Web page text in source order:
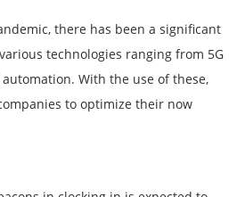
there has been a significant
technologies ranging from 5G
With the use of these,
to optimize their now